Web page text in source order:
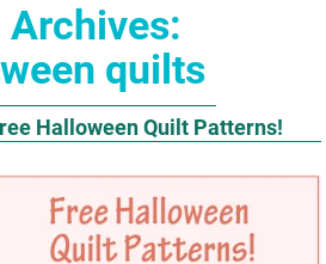
Archives:
quilts
Halloween Quilt Patterns!